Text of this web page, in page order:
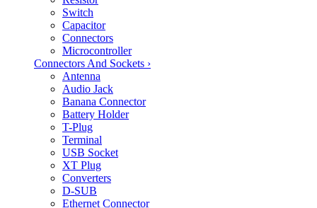
Switch
Capacitor
Connectors
Microcontroller
Connectors And Sockets ›
Antenna
Audio Jack
Banana Connector
Battery Holder
T-Plug
Terminal
USB Socket
XT Plug
Converters
D-SUB
Ethernet Connector